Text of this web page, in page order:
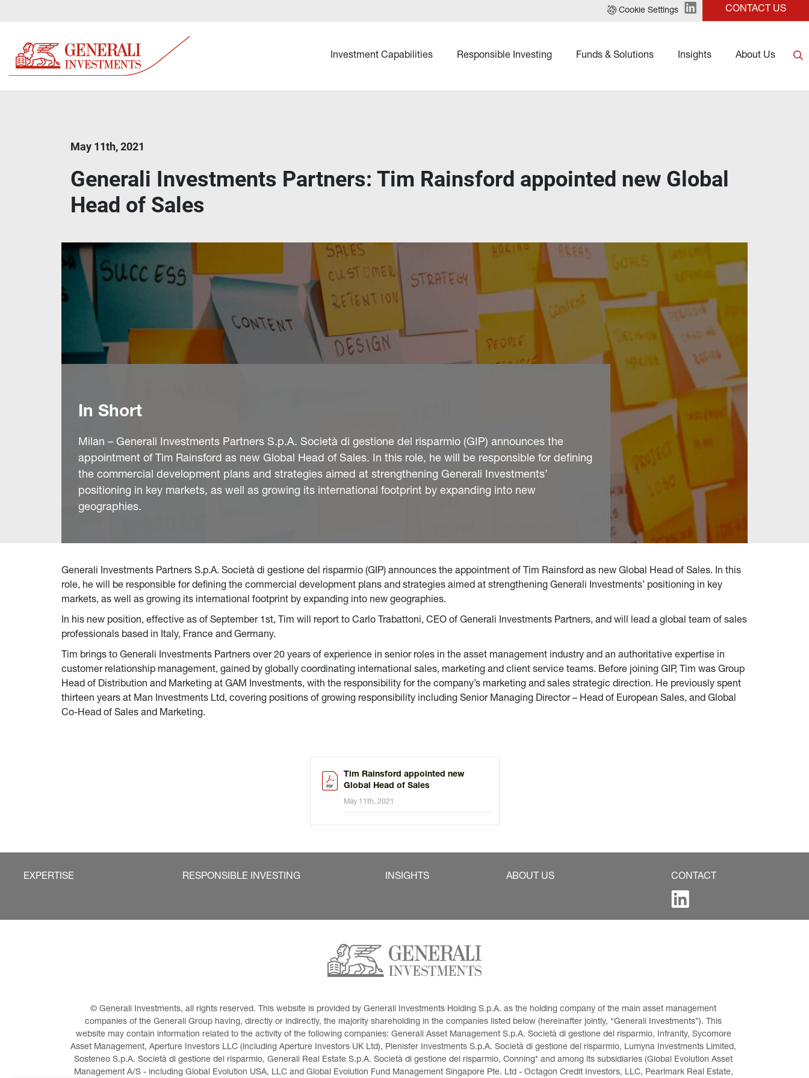
Cookie Settings CONTACT US
Investment Capabilities Responsible Investing Funds & Solutions Insights About Us
May 11th, 2021
Generali Investments Partners: Tim Rainsford appointed new Global
Head of Sales
In Short
Milan – Generali Investments Partners S.p.A. Società di gestione del risparmio (GIP) announces the
appointment of Tim Rainsford as new Global Head of Sales. In this role, he will be responsible for defining
the commercial development plans and strategies aimed at strengthening Generali Investments’
positioning in key markets, as well as growing its international footprint by expanding into new
geographies.
Generali Investments Partners S.p.A. Società di gestione del risparmio (GIP) announces the appointment of Tim Rainsford as new Global Head of Sales. In this
role, he will be responsible for defining the commercial development plans and strategies aimed at strengthening Generali Investments’ positioning in key
markets, as well as growing its international footprint by expanding into new geographies.
In his new position, effective as of September 1st, Tim will report to Carlo Trabattoni, CEO of Generali Investments Partners, and will lead a global team of sales
professionals based in Italy, France and Germany.
Tim brings to Generali Investments Partners over 20 years of experience in senior roles in the asset management industry and an authoritative expertise in
customer relationship management, gained by globally coordinating international sales, marketing and client service teams. Before joining GIP, Tim was Group
Head of Distribution and Marketing at GAM Investments, with the responsibility for the company’s marketing and sales strategic direction. He previously spent
thirteen years at Man Investments Ltd, covering positions of growing responsibility including Senior Managing Director – Head of European Sales, and Global
Co-Head of Sales and Marketing.
Tim Rainsford appointed new
Global Head of Sales
May 11th, 2021
EXPERTISE RESPONSIBLE INVESTING INSIGHTS ABOUT US CONTACT
© Generali Investments, all rights reserved. This website is provided by Generali Investments Holding S.p.A. as the holding company of the main asset management
companies of the Generali Group having, directly or indirectly, the majority shareholding in the companies listed below (hereinafter jointly, “Generali Investments”). This
website may contain information related to the activity of the following companies: Generali Asset Management S.p.A. Società di gestione del risparmio, Infranity, Sycomore
Asset Management, Aperture Investors LLC (including Aperture Investors UK Ltd), Plenisfer Investments S.p.A. Società di gestione del risparmio, Lumyna Investments Limited,
Sosteneo S.p.A. Società di gestione del risparmio, Generali Real Estate S.p.A. Società di gestione del risparmio, Conning* and among its subsidiaries (Global Evolution Asset
Management A/S - including Global Evolution USA, LLC and Global Evolution Fund Management Singapore Pte. Ltd - Octagon Credit Investors, LLC, Pearlmark Real Estate,